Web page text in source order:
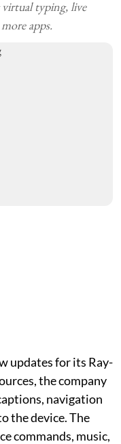
virtual typing, live
apps.
updates for its Ray-
the company
navigation
the device. The
commands, music,